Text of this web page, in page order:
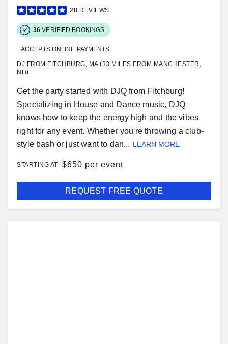
28 REVIEWS
36 VERIFIED BOOKINGS
ACCEPTS ONLINE PAYMENTS
DJ FROM FITCHBURG, MA (33 MILES FROM MANCHESTER,
NH)
Get the party started with DJQ from Fitchburg!
Specializing in House and Dance music, DJQ
knows how to keep the energy high and the vibes
right for any event. Whether you're throwing a club-
style bash or just want to dan... LEARN MORE
STARTING AT $650 per event
REQUEST FREE QUOTE